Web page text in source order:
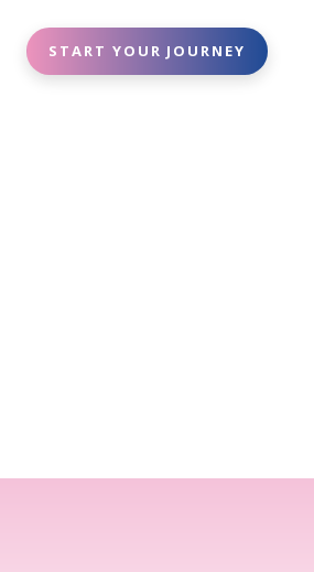
START YOUR JOURNEY